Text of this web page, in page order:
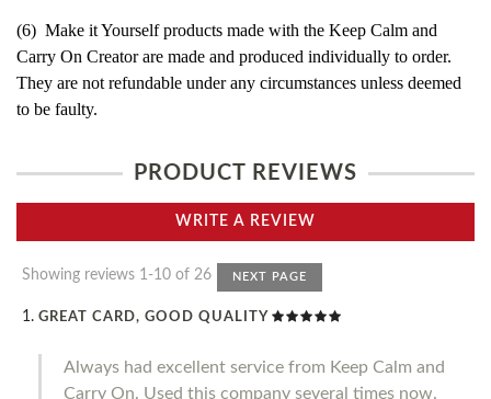
(6) Make it Yourself products made with the Keep Calm and
Carry On Creator are made and produced individually to order.
They are not refundable under any circumstances unless deemed
to be faulty.
PRODUCT REVIEWS
WRITE A REVIEW
Showing reviews 1-10 of 26 NEXT PAGE
GREAT CARD, GOOD QUALITY
Always had excellent service from Keep Calm and
Carry On. Used this company several times now.